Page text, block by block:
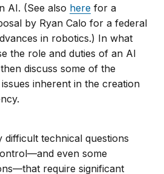
AI. (See also here for a
by Ryan Calo for a federal
in robotics.) In what
the role and duties of an AI
discuss some of the
inherent in the creation
difficult technical questions
even some
require significant